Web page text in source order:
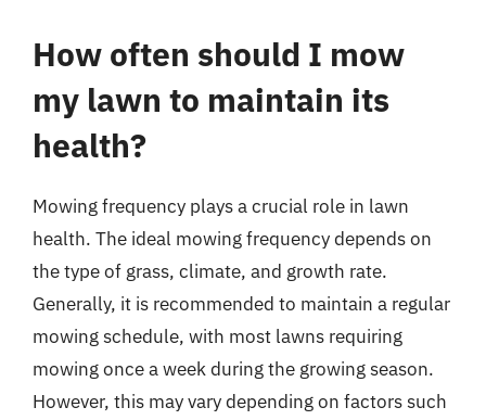
How often should I mow
my lawn to maintain its
health?
Mowing frequency plays a crucial role in lawn
health. The ideal mowing frequency depends on
the type of grass, climate, and growth rate.
Generally, it is recommended to maintain a regular
mowing schedule, with most lawns requiring
mowing once a week during the growing season.
However, this may vary depending on factors such